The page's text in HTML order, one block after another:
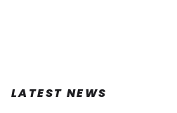
LATEST NEWS